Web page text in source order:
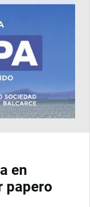
en
papero